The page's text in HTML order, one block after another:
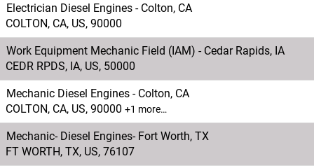
Electrician Diesel Engines - Colton, CA
COLTON, CA, US, 90000
Work Equipment Mechanic Field (IAM) - Cedar Rapids, IA
CEDR RPDS, IA, US, 50000
Mechanic Diesel Engines - Colton, CA
COLTON, CA, US, 90000 +1 more…
Mechanic- Diesel Engines- Fort Worth, TX
FT WORTH, TX, US, 76107